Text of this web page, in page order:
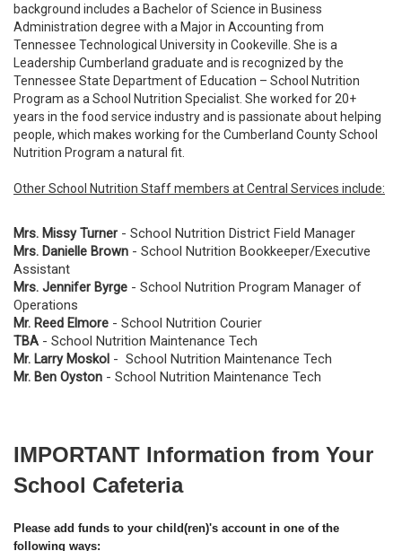
background includes a Bachelor of Science in Business
Administration degree with a Major in Accounting from
Tennessee Technological University in Cookeville. She is a
Leadership Cumberland graduate and is recognized by the
Tennessee State Department of Education – School Nutrition
Program as a School Nutrition Specialist. She worked for 20+
years in the food service industry and is passionate about helping
people, which makes working for the Cumberland County School
Nutrition Program a natural fit.
Other School Nutrition Staff members at Central Services include:
Mrs. Missy Turner - School Nutrition District Field Manager
Mrs. Danielle Brown - School Nutrition Bookkeeper/Executive
Assistant
Mrs. Jennifer Byrge - School Nutrition Program Manager of
Operations
Mr. Reed Elmore - School Nutrition Courier
TBA- School Nutrition Maintenance Tech
Mr. Larry Moskol - School Nutrition Maintenance Tech
Mr. Ben Oyston - School Nutrition Maintenance Tech
IMPORTANT Information from Your
School Cafeteria
Please add funds to your child(ren)'s account in one of the
following ways: